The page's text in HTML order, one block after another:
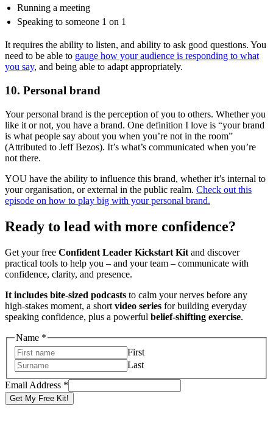
Running a meeting
Speaking to someone 1 on 1
It requires the ability to listen, and ability to ask good questions. You
need to be able to gauge how your audience is responding to what
you say, and being able to adapt appropriately.
10. Personal brand
Your personal brand is the perception of you to others. Whether you
like it or not, you have a brand. One definition I love is “your brand
is what people say about you when you’re not in the room”
(Attributed to Jeff Bezos). It’s what’s communicated when you’re
not there.
YOU have the ability to influence this brand, whether it’s internal to
your organisation, or external in the public realm. Check out this
episode on how to play big with your personal brand.
Ready to lead with more confidence?
Get your free Confident Leader Kickstart Kit and discover
practical tools to help you – and your team – communicate with
confidence, clarity, and presence.
It includes bite-sized podcasts to calm your nerves before any
high-stakes moment, a short video series for building everyday
speaking confidence, plus a powerful belief-shifting exercise.
Name
Address
Email
Name *
First
Last
Email Address *
Get My Free Kit!